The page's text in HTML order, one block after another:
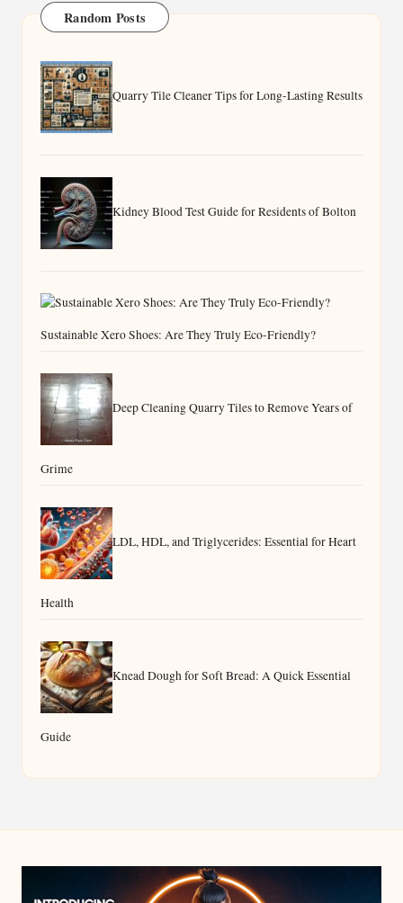
Random Posts
Quarry Tile Cleaner Tips for Long-Lasting Results
Kidney Blood Test Guide for Residents of Bolton
Sustainable Xero Shoes: Are They Truly Eco-Friendly?
Deep Cleaning Quarry Tiles to Remove Years of
Grime
LDL, HDL, and Triglycerides: Essential for Heart
Health
Knead Dough for Soft Bread: A Quick Essential
Guide